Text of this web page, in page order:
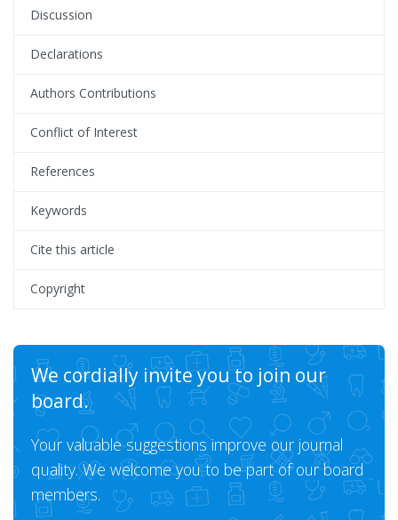
Discussion
Declarations
Authors Contributions
Conflict of Interest
References
Keywords
Cite this article
Copyright
We cordially invite you to join our
board.
Your valuable suggestions improve our journal
quality. We welcome you to be part of our board
members.